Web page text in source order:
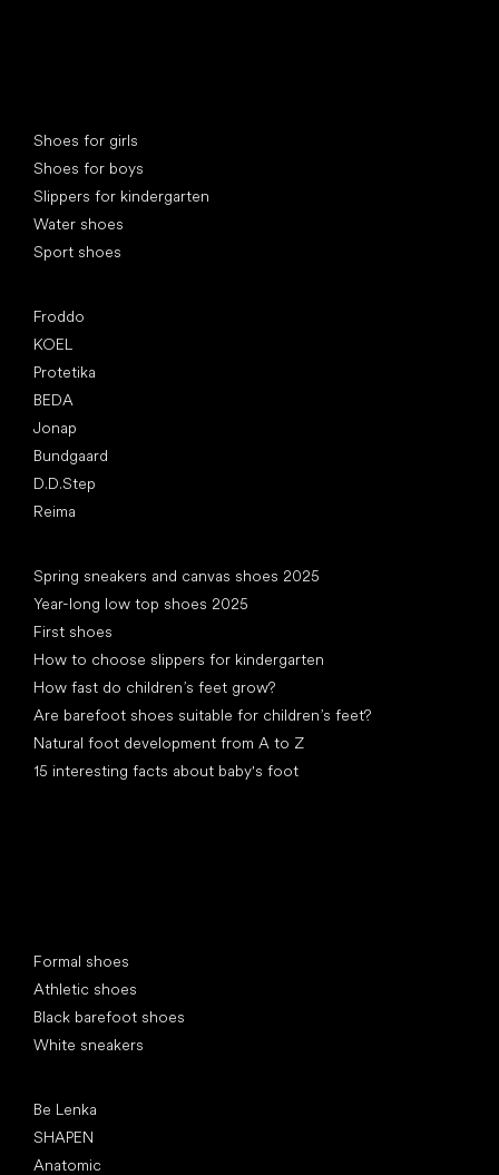
Shoes for girls
Shoes for boys
Slippers for kindergarten
Water shoes
Sport shoes
Froddo
KOEL
Protetika
BEDA
Jonap
Bundgaard
D.D.Step
Reima
Spring sneakers and canvas shoes 2025
Year-long low top shoes 2025
First shoes
How to choose slippers for kindergarten
How fast do children’s feet grow?
Are barefoot shoes suitable for children’s feet?
Natural foot development from A to Z
15 interesting facts about baby's foot
Formal shoes
Athletic shoes
Black barefoot shoes
White sneakers
Be Lenka
SHAPEN
Anatomic